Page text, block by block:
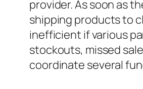
provider. As soon as
shipping products to
inefficient if various
stockouts, missed
coordinate several